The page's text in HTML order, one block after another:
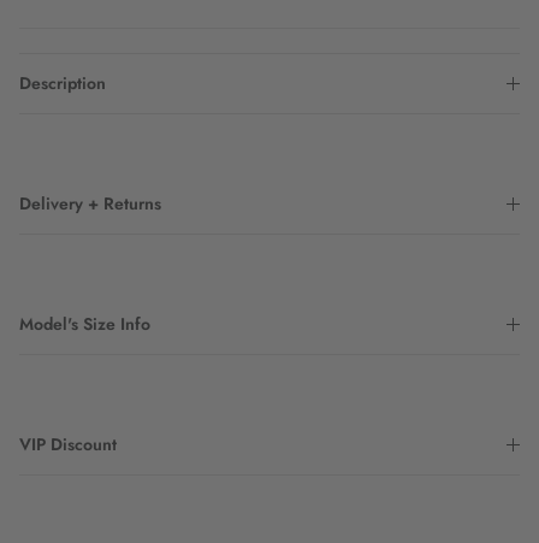
Description
Delivery + Returns
Model's Size Info
VIP Discount